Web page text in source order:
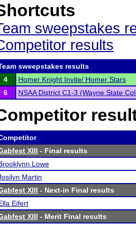
sweepstakes
results
sweepstakes results
4
Homer Knight Invite/ Homer Stars
6
NSAA District C1-3 (Wayne State
XIII - Final results
Lowe
Martin
XIII - Next-in Final results
Eifert
XIII - Merit Final results